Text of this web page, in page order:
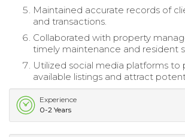
Maintained accurate records of
and transactions.
Collaborated with property
timely maintenance and resident
Utilized social media platforms to
available listings and attract
Experience
0-2 Years